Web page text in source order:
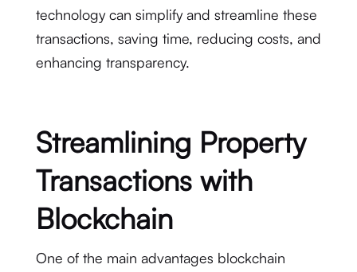
technology can simplify and streamline these
transactions, saving time, reducing costs, and
enhancing transparency.
Streamlining Property
Transactions with
Blockchain
One of the main advantages blockchain